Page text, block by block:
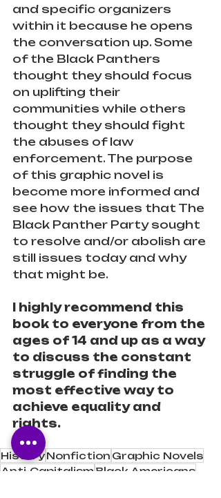
and specific organizers
within it because he opens
the conversation up. Some
of the Black Panthers
thought they should focus
on uplifting their
communities while others
thought they should fight
the abuses of law
enforcement. The purpose
of this graphic novel is
become more informed and
see how the issues that The
Black Panther Party sought
to resolve and/or abolish are
still issues today and why
that might be.
I highly recommend this
book to everyone from the
ages of 14 and up as a way
to discuss the constant
struggle of finding the
most effective way to
achieve equality and
rights.
HistoryNonfiction Graphic Novels
Anti-Capitalism Black Americans